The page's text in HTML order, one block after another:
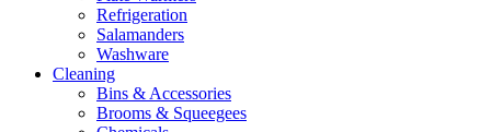
Refrigeration
Salamanders
Washware
Cleaning
Bins & Accessories
Brooms & Squeegees